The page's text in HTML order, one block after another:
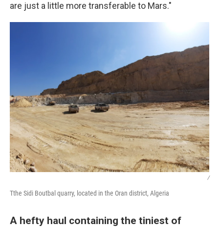
are just a little more transferable to Mars."
/
Tthe Sidi Boutbal quarry, located in the Oran district, Algeria
A hefty haul containing the tiniest of